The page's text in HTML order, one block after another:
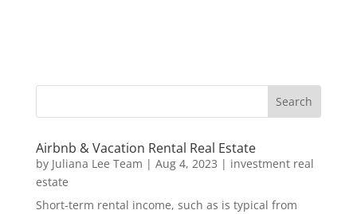
Airbnb & Vacation Rental Real Estate
by Juliana Lee Team | Aug 4, 2023 | investment real
estate
Short-term rental income, such as is typical from